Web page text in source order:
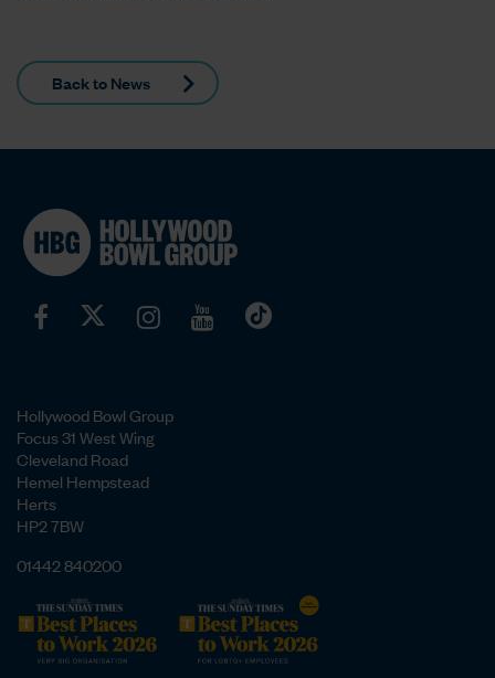
Back to News
Hollywood Bowl Group
Focus 31 West Wing
Cleveland Road
Hemel Hempstead
Herts
HP2 7BW
01442 840200